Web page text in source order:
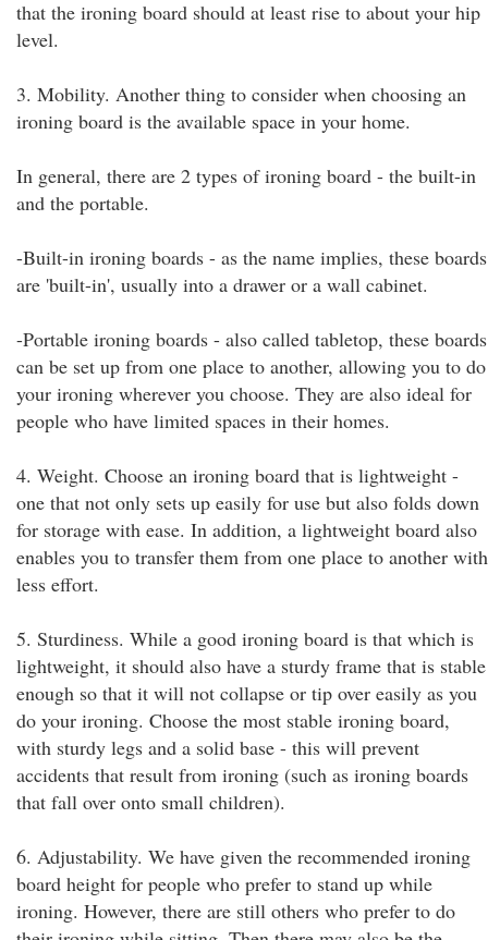
that the ironing board should at least rise to about your hip
level.
3. Mobility. Another thing to consider when choosing an
ironing board is the available space in your home.
In general, there are 2 types of ironing board - the built-in
and the portable.
-Built-in ironing boards - as the name implies, these boards
are 'built-in', usually into a drawer or a wall cabinet.
-Portable ironing boards - also called tabletop, these boards
can be set up from one place to another, allowing you to do
your ironing wherever you choose. They are also ideal for
people who have limited spaces in their homes.
4. Weight. Choose an ironing board that is lightweight -
one that not only sets up easily for use but also folds down
for storage with ease. In addition, a lightweight board also
enables you to transfer them from one place to another with
less effort.
5. Sturdiness. While a good ironing board is that which is
lightweight, it should also have a sturdy frame that is stable
enough so that it will not collapse or tip over easily as you
do your ironing. Choose the most stable ironing board,
with sturdy legs and a solid base - this will prevent
accidents that result from ironing (such as ironing boards
that fall over onto small children).
6. Adjustability. We have given the recommended ironing
board height for people who prefer to stand up while
ironing. However, there are still others who prefer to do